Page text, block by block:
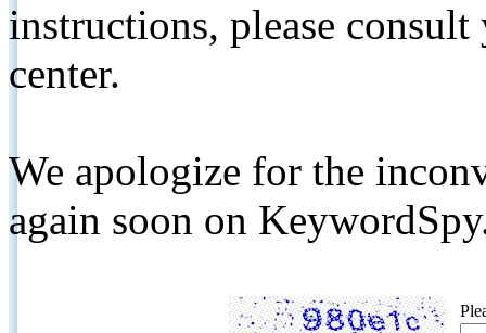
instructions, please
center.
We apologize for the
again soon on